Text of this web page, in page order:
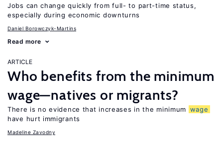
Jobs can change quickly from full- to part-time status,
especially during economic downturns
Daniel Borowczyk-Martins
Read more
ARTICLE
Who benefits from the minimum
wage—natives or migrants?
There is no evidence that increases in the minimum wage
have hurt immigrants
Madeline Zavodny